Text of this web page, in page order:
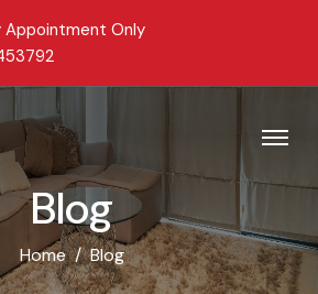
Appointment Only
Blog
Home Blog